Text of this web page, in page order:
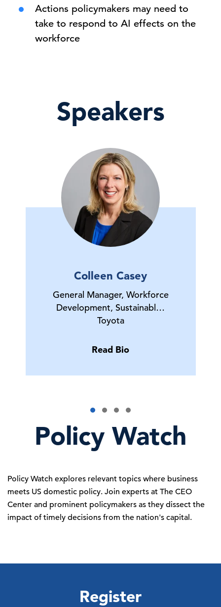
Actions policymakers may need to
take to respond to AI effects on the
workforce
Speakers
Colleen Casey
General Manager, Workforce
Development, Sustainabl…
Toyota
Read Bio
Policy Watch
Policy Watch explores relevant topics where business
meets US domestic policy. Join experts at The CEO
Center and prominent policymakers as they dissect the
impact of timely decisions from the nation's capital.
Register